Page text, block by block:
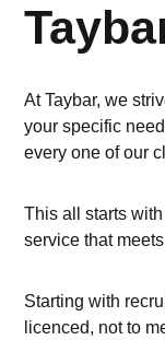
At Taybar, we
your specific
every one of our
This all starts
service that
Starting with
licenced, not to